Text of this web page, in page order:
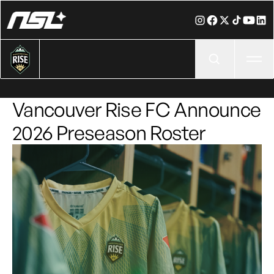
Vancouver Rise FC Announce
2026 Preseason Roster